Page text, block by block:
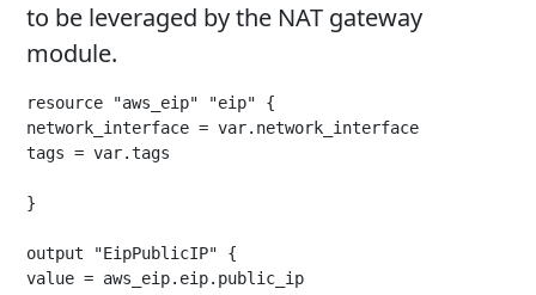
to be leveraged by the NAT gateway
module.
resource "aws_eip" "eip" {
network_interface = var.network_interface
tags = var.tags
}
output "EipPublicIP" {
value = aws_eip.eip.public_ip